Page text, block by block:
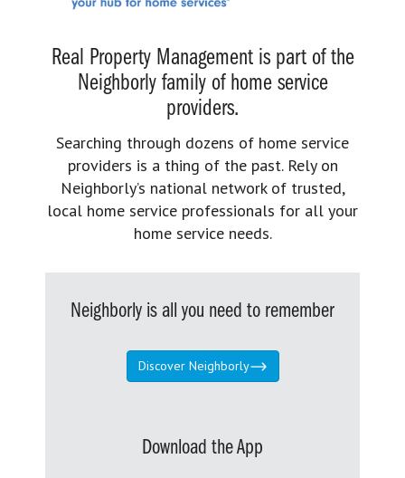
Real Property Management is part of the
Neighborly family of home service
providers.
Searching through dozens of home service
providers is a thing of the past. Rely on
Neighborly’s national network of trusted,
local home service professionals for all your
home service needs.
Neighborly is all you need to remember
Discover Neighborly
Download the App